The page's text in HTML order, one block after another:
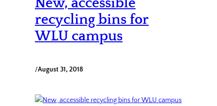
New, accessible
recycling bins for
WLU campus
/August 31, 2018